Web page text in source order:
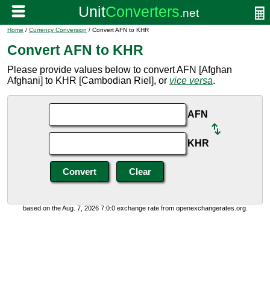
Home / Currency Conversion / Convert AFN to KHR
Convert AFN to KHR
Please provide values below to convert AFN [Afghan
Afghani] to KHR [Cambodian Riel], or vice versa.
AFN
KHR
based on the Aug. 7, 2026 7:0:0 exchange rate from openexchangerates.org.